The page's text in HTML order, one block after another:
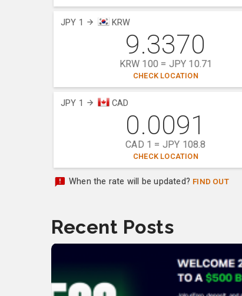
JPY 1 KRW
9.3370
KRW 100 = JPY 10.71
CHECK LOCATION
JPY 1 CAD
0.0091
CAD 1 = JPY 108.8
CHECK LOCATION
When the rate will be updated? FIND OUT
Recent Posts